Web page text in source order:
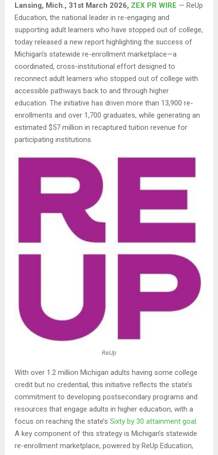
Lansing, Mich., 31st March 2026, ZEX PR WIRE — ReUp
Education, the national leader in re-engaging and
supporting adult learners who have stopped out of college,
today released a new report highlighting the success of
Michigan’s statewide re-enrollment marketplace—a
coordinated, cross-institutional effort designed to
reconnect adult learners who stopped out of college with
accessible pathways back to and through higher
education. The initiative has driven more than 13,900 re-
enrollments and over 1,700 graduates, while generating an
estimated $57 million in recaptured tuition revenue for
participating institutions.
ReUp
With over 1.2 million Michigan adults having some college
credit but no credential, this initiative reflects the state’s
commitment to developing postsecondary programs and
resources that engage adults in higher education, with a
focus on reaching the state’s Sixty by 30 attainment goal.
A key component of this strategy is Michigan’s statewide
re-enrollment marketplace, powered by ReUp Education,